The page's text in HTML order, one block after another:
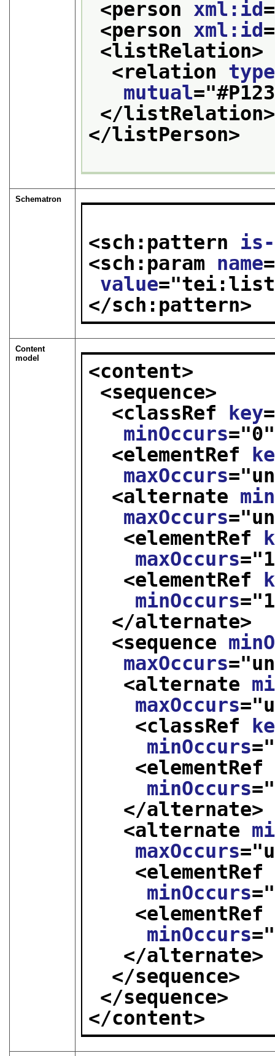
<person xml:id
<person xml:id
<listRelation>
<relation type
mutual="
</listRelation>
</listPerson>
Schematron
<sch:pattern
<sch:param name
value="
</sch:pattern>
Content
model
<content>
<sequence>
<classRef
key
minOccurs="0
<elementRef
maxOccurs="
<alternate
maxOccurs="
<elementRef
maxOccurs="1
<elementRef
minOccurs="1
</alternate>
<sequence
maxOccurs="
<alternate
maxOccurs="
<classRef
minOccurs="
<elementRef
minOccurs="
</alternate>
<alternate
maxOccurs="
<elementRef
minOccurs="
<elementRef
minOccurs="
</alternate>
</sequence>
</sequence>
</content>